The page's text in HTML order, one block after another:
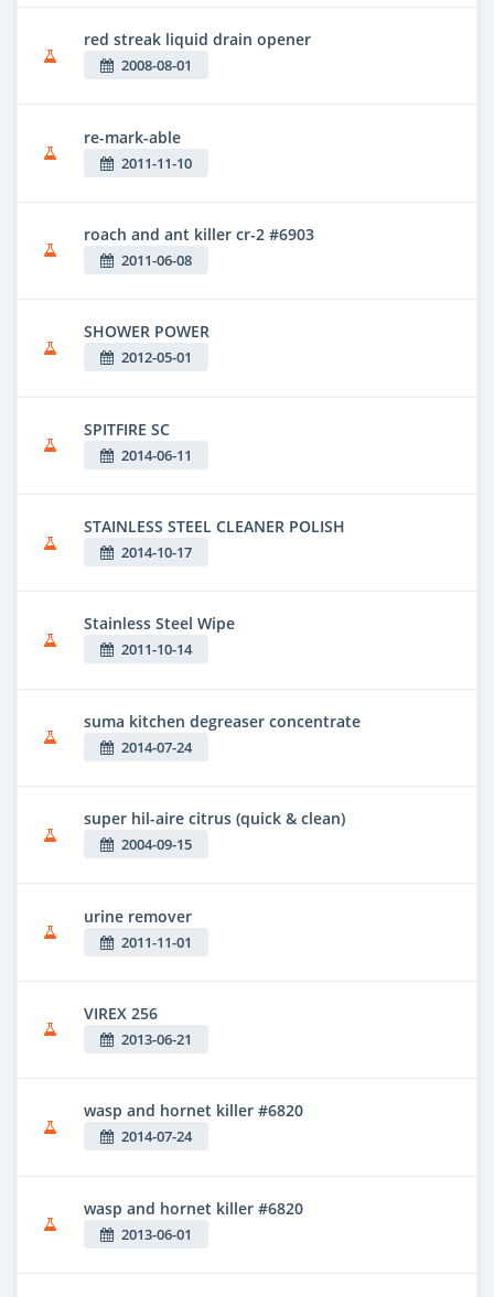
red streak liquid drain opener
2008-08-01
re-mark-able
2011-11-10
roach and ant killer cr-2 #6903
2011-06-08
SHOWER POWER
2012-05-01
SPITFIRE SC
2014-06-11
STAINLESS STEEL CLEANER POLISH
2014-10-17
Stainless Steel Wipe
2011-10-14
suma kitchen degreaser concentrate
2014-07-24
super hil-aire citrus (quick & clean)
2004-09-15
urine remover
2011-11-01
VIREX 256
2013-06-21
wasp and hornet killer #6820
2014-07-24
wasp and hornet killer #6820
2013-06-01